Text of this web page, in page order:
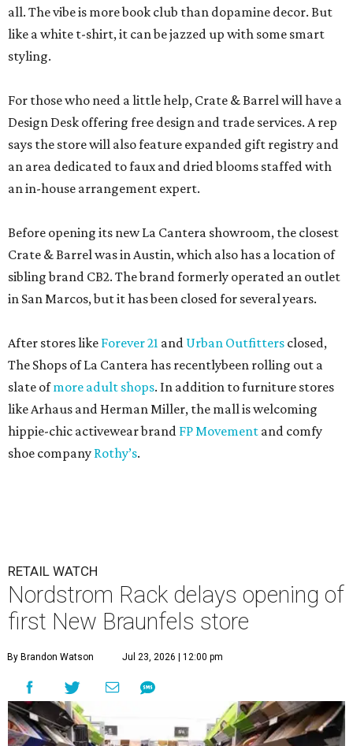
all. The vibe is more book club than dopamine decor. But
like a white t-shirt, it can be jazzed up with some smart
styling.
For those who need a little help, Crate & Barrel will have a
Design Desk offering free design and trade services. A rep
says the store will also feature expanded gift registry and
an area dedicated to faux and dried blooms staffed with
an in-house arrangement expert.
Before opening its new La Cantera showroom, the closest
Crate & Barrel was in Austin, which also has a location of
sibling brand CB2. The brand formerly operated an outlet
in San Marcos, but it has been closed for several years.
After stores like Forever 21 and Urban Outfitters closed,
The Shops of La Cantera has recentlybeen rolling out a
slate ofmore adult shops. In addition to furniture stores
like Arhaus and Herman Miller, the mall is welcoming
hippie-chic activewear brand FP Movement and comfy
shoe company Rothy’s.
RETAIL WATCH
Nordstrom Rack delays opening of
first New Braunfels store
By Brandon Watson Jul 23, 2026 | 12:00 pm